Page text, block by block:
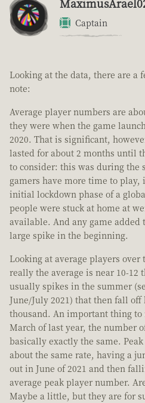
Captain
Looking at the data, there are a
note:
Average player numbers are
they were when the game
2020. That is significant,
lasted for about 2 months until
to consider: this was during the
gamers have more time to play,
initial lockdown phase of a
people were stuck at home at
available. And any game
large spike in the beginning.
Looking at average players over
really the average is near 10-12
usually spikes in the summer
June/July 2021) that then fall off
thousand. An important thing
March of last year, the number
basically exactly the same.
about the same rate, having a
out in June of 2021 and then
average peak player number.
Maybe a little, but they are for